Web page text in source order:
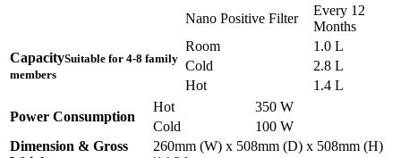
Nano Positive Filter
Every 12
Months
CapacitySuitable for 4-8 family
members
Room
1.0 L
Cold
2.8 L
Hot
1.4 L
Power Consumption
Hot
350 W
Cold
100 W
Dimension & Gross
260mm (W) x 508mm (D) x 508mm (H)